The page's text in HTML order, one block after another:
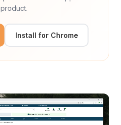
Install for Chrome